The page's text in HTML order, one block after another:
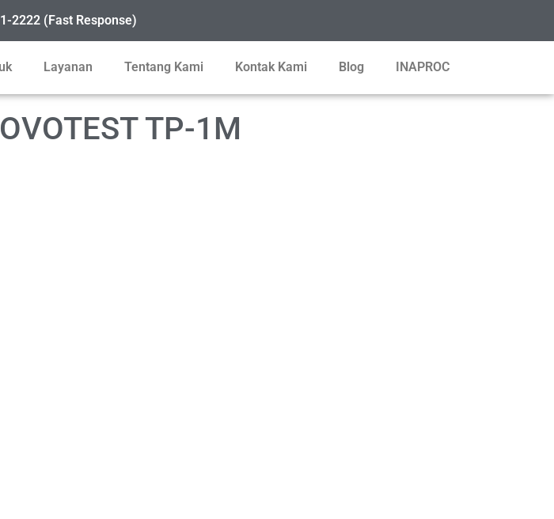
2222 (Fast Response)
Layanan Tentang Kami Kontak Kami Blog INAPROC
TP-1M